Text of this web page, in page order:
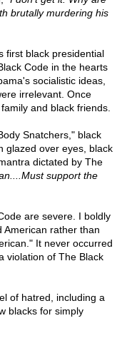
brutally murdering his
first black presidential
Code in the hearts
socialistic ideas,
irrelevant. Once
and black friends.
Snatchers," black
glazed over eyes, black
dictated by The
support the
are severe. I boldly
American rather than
It never occurred
violation of The Black
of hatred, including a
blacks for simply